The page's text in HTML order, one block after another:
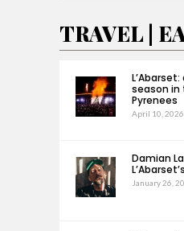
TRAVEL |
season
Pyrenees
April 10, 2026
Damian
January 26,